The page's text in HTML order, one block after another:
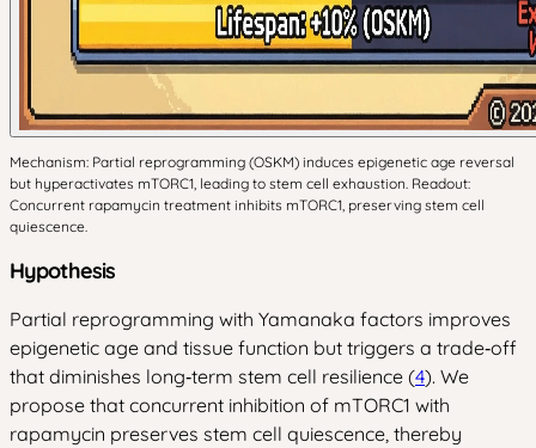
Mechanism: Partial reprogramming (OSKM) induces epigenetic age reversal
but hyperactivates mTORC1, leading to stem cell exhaustion. Readout:
Concurrent rapamycin treatment inhibits mTORC1, preserving stem cell
quiescence.
Hypothesis
Partial reprogramming with Yamanaka factors improves
epigenetic age and tissue function but triggers a trade‑off
that diminishes long‑term stem cell resilience (4). We
propose that concurrent inhibition of mTORC1 with
rapamycin preserves stem cell quiescence, thereby